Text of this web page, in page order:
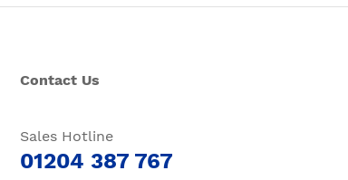
Contact Us
Sales Hotline
01204 387 767